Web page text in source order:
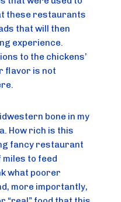
these restaurants
that will then
experience.
to the chickens’
flavor is not
bone in my
How rich is this
fancy restaurant
to feed
what poorer
more importantly,